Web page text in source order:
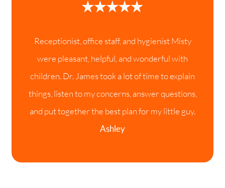
Receptionist, office staff, and hygienist Misty
were pleasant, helpful, and wonderful with
children. Dr. James took a lot of time to explain
things, listen to my concerns, answer questions,
and put together the best plan for my little guy.
Ashley